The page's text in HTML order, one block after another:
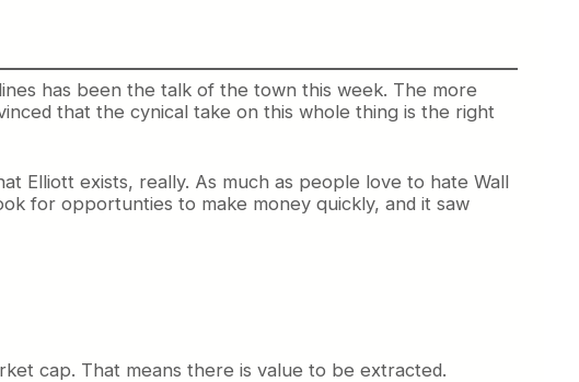
has been the talk of the town this week. The more
that the cynical take on this whole thing is the right
Elliott exists, really. As much as people love to hate Wall
for opportunties to make money quickly, and it saw
cap. That means there is value to be extracted.